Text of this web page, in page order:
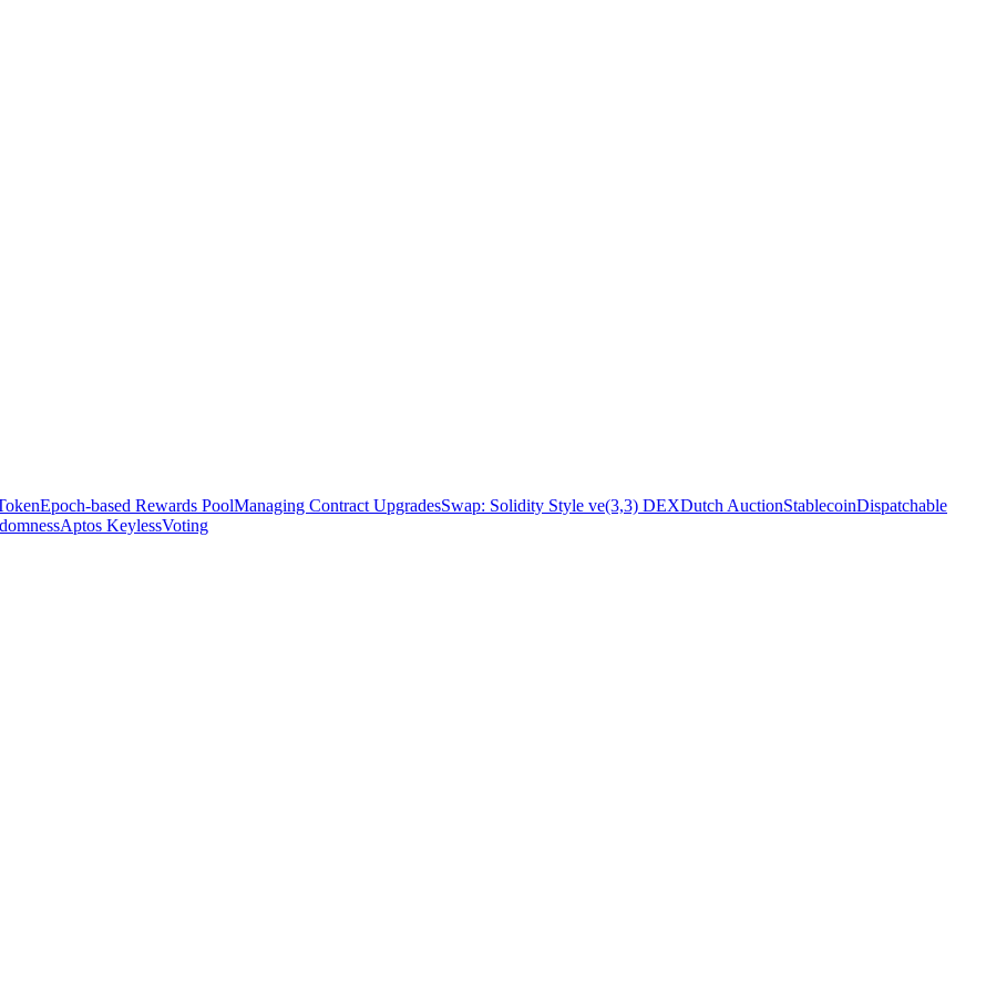
Epoch-based Rewards PoolManaging Contract UpgradesSwap: Solidity Style ve(3,3) DEXDutch AuctionStablecoinDispatchable
Aptos KeylessVoting